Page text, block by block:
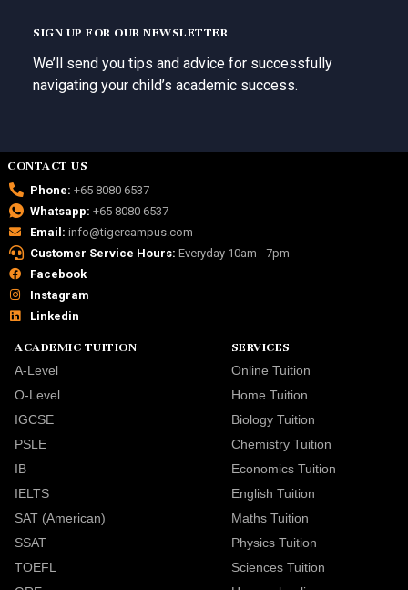
SIGN UP FOR OUR NEWSLETTER
We’ll send you tips and advice for successfully
navigating your child’s academic success.
CONTACT US
Phone: +65 8080 6537
Whatsapp: +65 8080 6537
Email: info@tigercampus.com
Customer Service Hours: Everyday 10am - 7pm
Facebook
Instagram
Linkedin
ACADEMIC TUITION
A-Level
O-Level
IGCSE
PSLE
IB
IELTS
SAT (American)
SSAT
TOEFL
SERVICES
Online Tuition
Home Tuition
Biology Tuition
Chemistry Tuition
Economics Tuition
English Tuition
Maths Tuition
Physics Tuition
Sciences Tuition